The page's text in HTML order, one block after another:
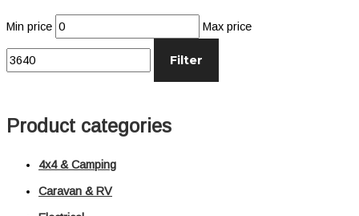
Trailer Lights
Work Lights
Power Management Systems
Switches
Min price Max price
Filter
Product categories
4x4 & Camping
Caravan & RV